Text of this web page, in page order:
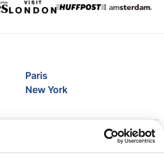
Paris
New York
Support